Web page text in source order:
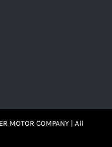
MOTOR COMPANY | All